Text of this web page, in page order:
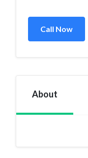
Call Now
About